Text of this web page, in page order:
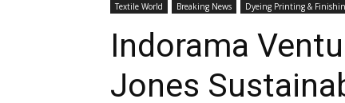
Textile World Breaking News Dyeing Printing &
Indorama
Jones